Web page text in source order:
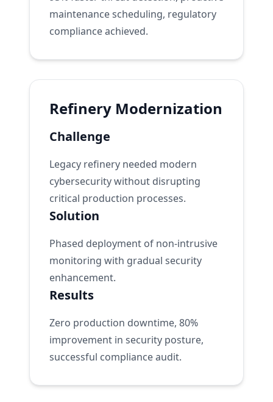
maintenance scheduling, regulatory
compliance achieved.
Refinery Modernization
Challenge
Legacy refinery needed modern
cybersecurity without disrupting
critical production processes.
Solution
Phased deployment of non-intrusive
monitoring with gradual security
enhancement.
Results
Zero production downtime, 80%
improvement in security posture,
successful compliance audit.